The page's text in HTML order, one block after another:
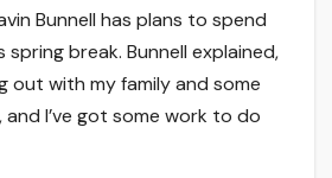
Bunnell has plans to spend
break. Bunnell explained,
out with my family and some
I’ve got some work to do